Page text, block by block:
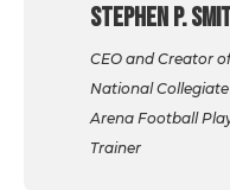
Stephen P.
CEO and Creator
National
Arena Football
Trainer